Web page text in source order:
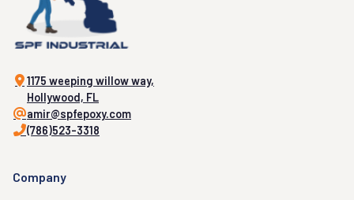
1175 weeping willow way,
Hollywood, FL
amir@spfepoxy.com
(786)523-3318
Company